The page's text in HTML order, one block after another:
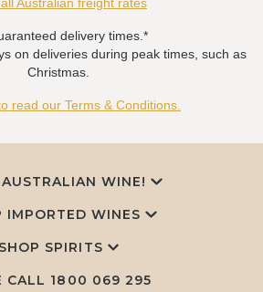
delivery times.*
on deliveries during peak times, such as
Christmas.
read our Terms & Conditions.
AUSTRALIAN WINE!
IMPORTED WINES
SHOP SPIRITS
CALL 1800 069 295